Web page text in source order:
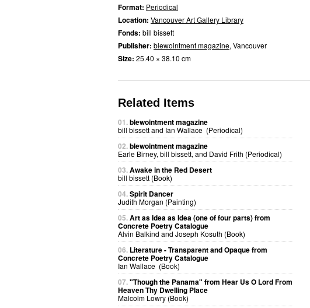
Format: Periodical
Location: Vancouver Art Gallery Library
Fonds: bill bissett
Publisher: blewointment magazine, Vancouver
Size: 25.40 × 38.10 cm
Related Items
01.blewointment magazine
bill bissett and Ian Wallace (Periodical)
02.blewointment magazine
Earle Birney, bill bissett, and David Frith (Periodical)
03.Awake in the Red Desert
bill bissett (Book)
04.Spirit Dancer
Judith Morgan (Painting)
05.Art as Idea as Idea (one of four parts) from
Concrete Poetry Catalogue
Alvin Balkind and Joseph Kosuth (Book)
06. Literature - Transparent and Opaque from
Concrete Poetry Catalogue
Ian Wallace (Book)
07."Though the Panama" from Hear Us O Lord From
Heaven Thy Dwelling Place
Malcolm Lowry (Book)